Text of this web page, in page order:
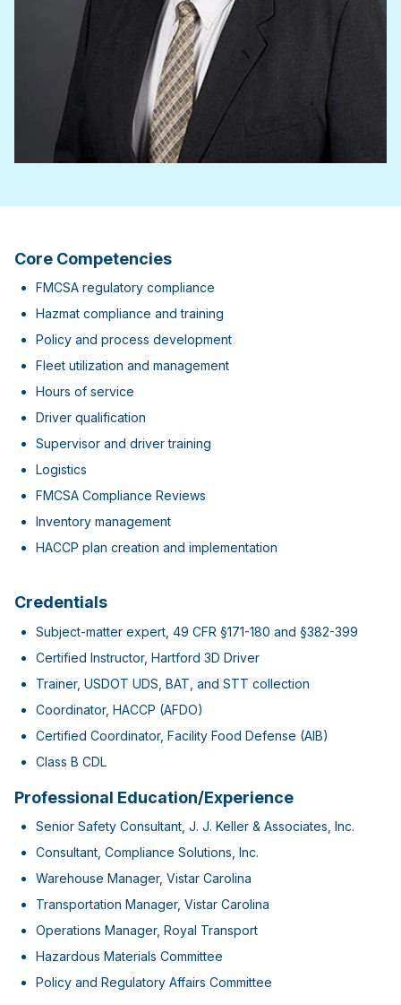
Core Competencies
FMCSA regulatory compliance
Hazmat compliance and training
Policy and process development
Fleet utilization and management
Hours of service
Driver qualification
Supervisor and driver training
Logistics
FMCSA Compliance Reviews
Inventory management
HACCP plan creation and implementation
Credentials
Subject-matter expert, 49 CFR §171-180 and §382-399
Certified Instructor, Hartford 3D Driver
Trainer, USDOT UDS, BAT, and STT collection
Coordinator, HACCP (AFDO)
Certified Coordinator, Facility Food Defense (AIB)
Class B CDL
Professional Education/Experience
Senior Safety Consultant, J. J. Keller & Associates, Inc.
Consultant, Compliance Solutions, Inc.
Warehouse Manager, Vistar Carolina
Transportation Manager, Vistar Carolina
Operations Manager, Royal Transport
Hazardous Materials Committee
Policy and Regulatory Affairs Committee